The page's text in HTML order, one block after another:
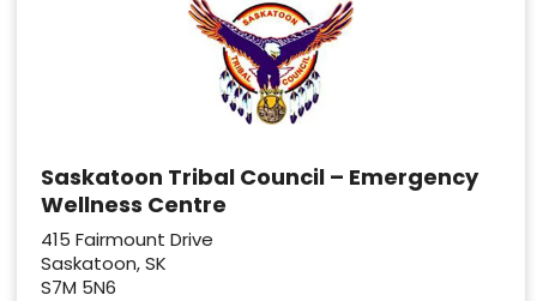
Saskatoon Tribal Council – Emergency
Wellness Centre
415 Fairmount Drive
Saskatoon, SK
S7M 5N6